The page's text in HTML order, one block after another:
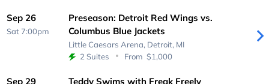
Sep 26
Sat 7:00pm
Preseason: Detroit Red Wings vs.
Columbus Blue Jackets
Little Caesars Arena, Detroit, MI
2 Suites
From $1,000
Sep 29 Teddy Swims with Freak Freely